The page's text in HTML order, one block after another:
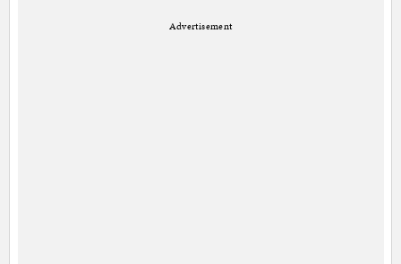
Advertisement